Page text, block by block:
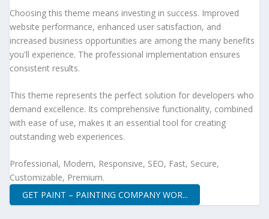
Choosing this theme means investing in success. Improved
website performance, enhanced user satisfaction, and
increased business opportunities are among the many benefits
you'll experience. The professional implementation ensures
consistent results.
This theme represents the perfect solution for developers who
demand excellence. Its comprehensive functionality, combined
with ease of use, makes it an essential tool for creating
outstanding web experiences.
Professional, Modern, Responsive, SEO, Fast, Secure,
Customizable, Premium.
GET PAINT – PAINTING COMPANY WOR...